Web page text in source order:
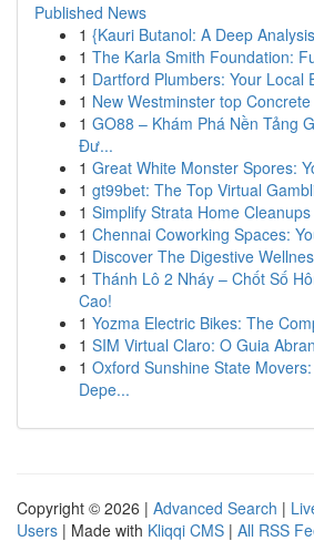
Published News
1 {Kauri Butanol: A Deep
1 The Karla Smith Foundation:
1 Dartford Plumbers: Your Local
1 New Westminster top
1 GO88 – Khám Phá Nền Tảng
Đư...
1 Great White Monster Spores:
1 gt99bet: The Top Virtual
1 Simplify Strata Home
1 Chennai Coworking Spaces:
1 Discover The Digestive
1 Thánh Lô 2 Nháy – Chốt Số
Cao!
1 Yozma Electric Bikes: The
1 SIM Virtual Claro: O Guia
1 Oxford Sunshine State
Depe...
Copyright © 2026 | Advanced Search |
Users | Made with Kliqqi CMS | All RSS